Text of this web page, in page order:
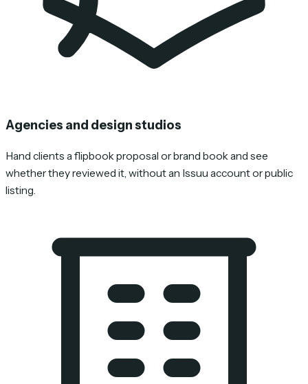
Agencies and design studios
Hand clients a flipbook proposal or brand book and see
whether they reviewed it, without an Issuu account or public
listing.